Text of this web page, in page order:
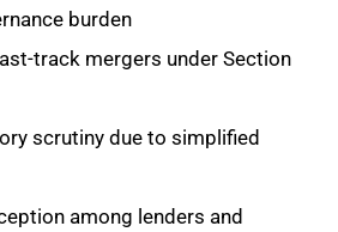
burden
track mergers under Section
scrutiny due to simplified
among lenders and